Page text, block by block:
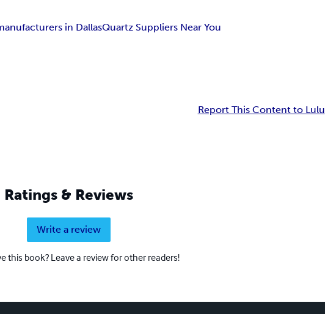
in DallasQuartz Suppliers Near You
Report This Content to Lulu
Ratings & Reviews
Write a review
this book? Leave a review for other readers!